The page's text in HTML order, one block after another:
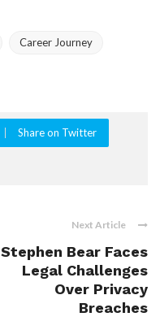
Career Journey
Share on Twitter
Next Article
Stephen Bear Faces
Legal Challenges
Over Privacy
Breaches